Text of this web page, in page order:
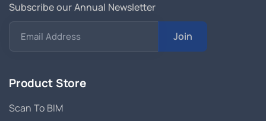
Subscribe our Annual Newsletter
Email Address Join
Product Store
Scan To BIM